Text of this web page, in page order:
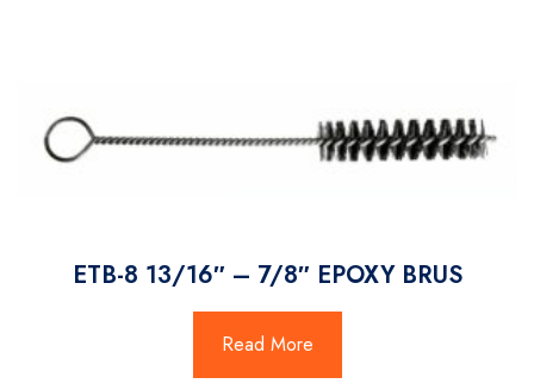
ETB-8 13/16″ – 7/8″ EPOXY BRUS
Read More